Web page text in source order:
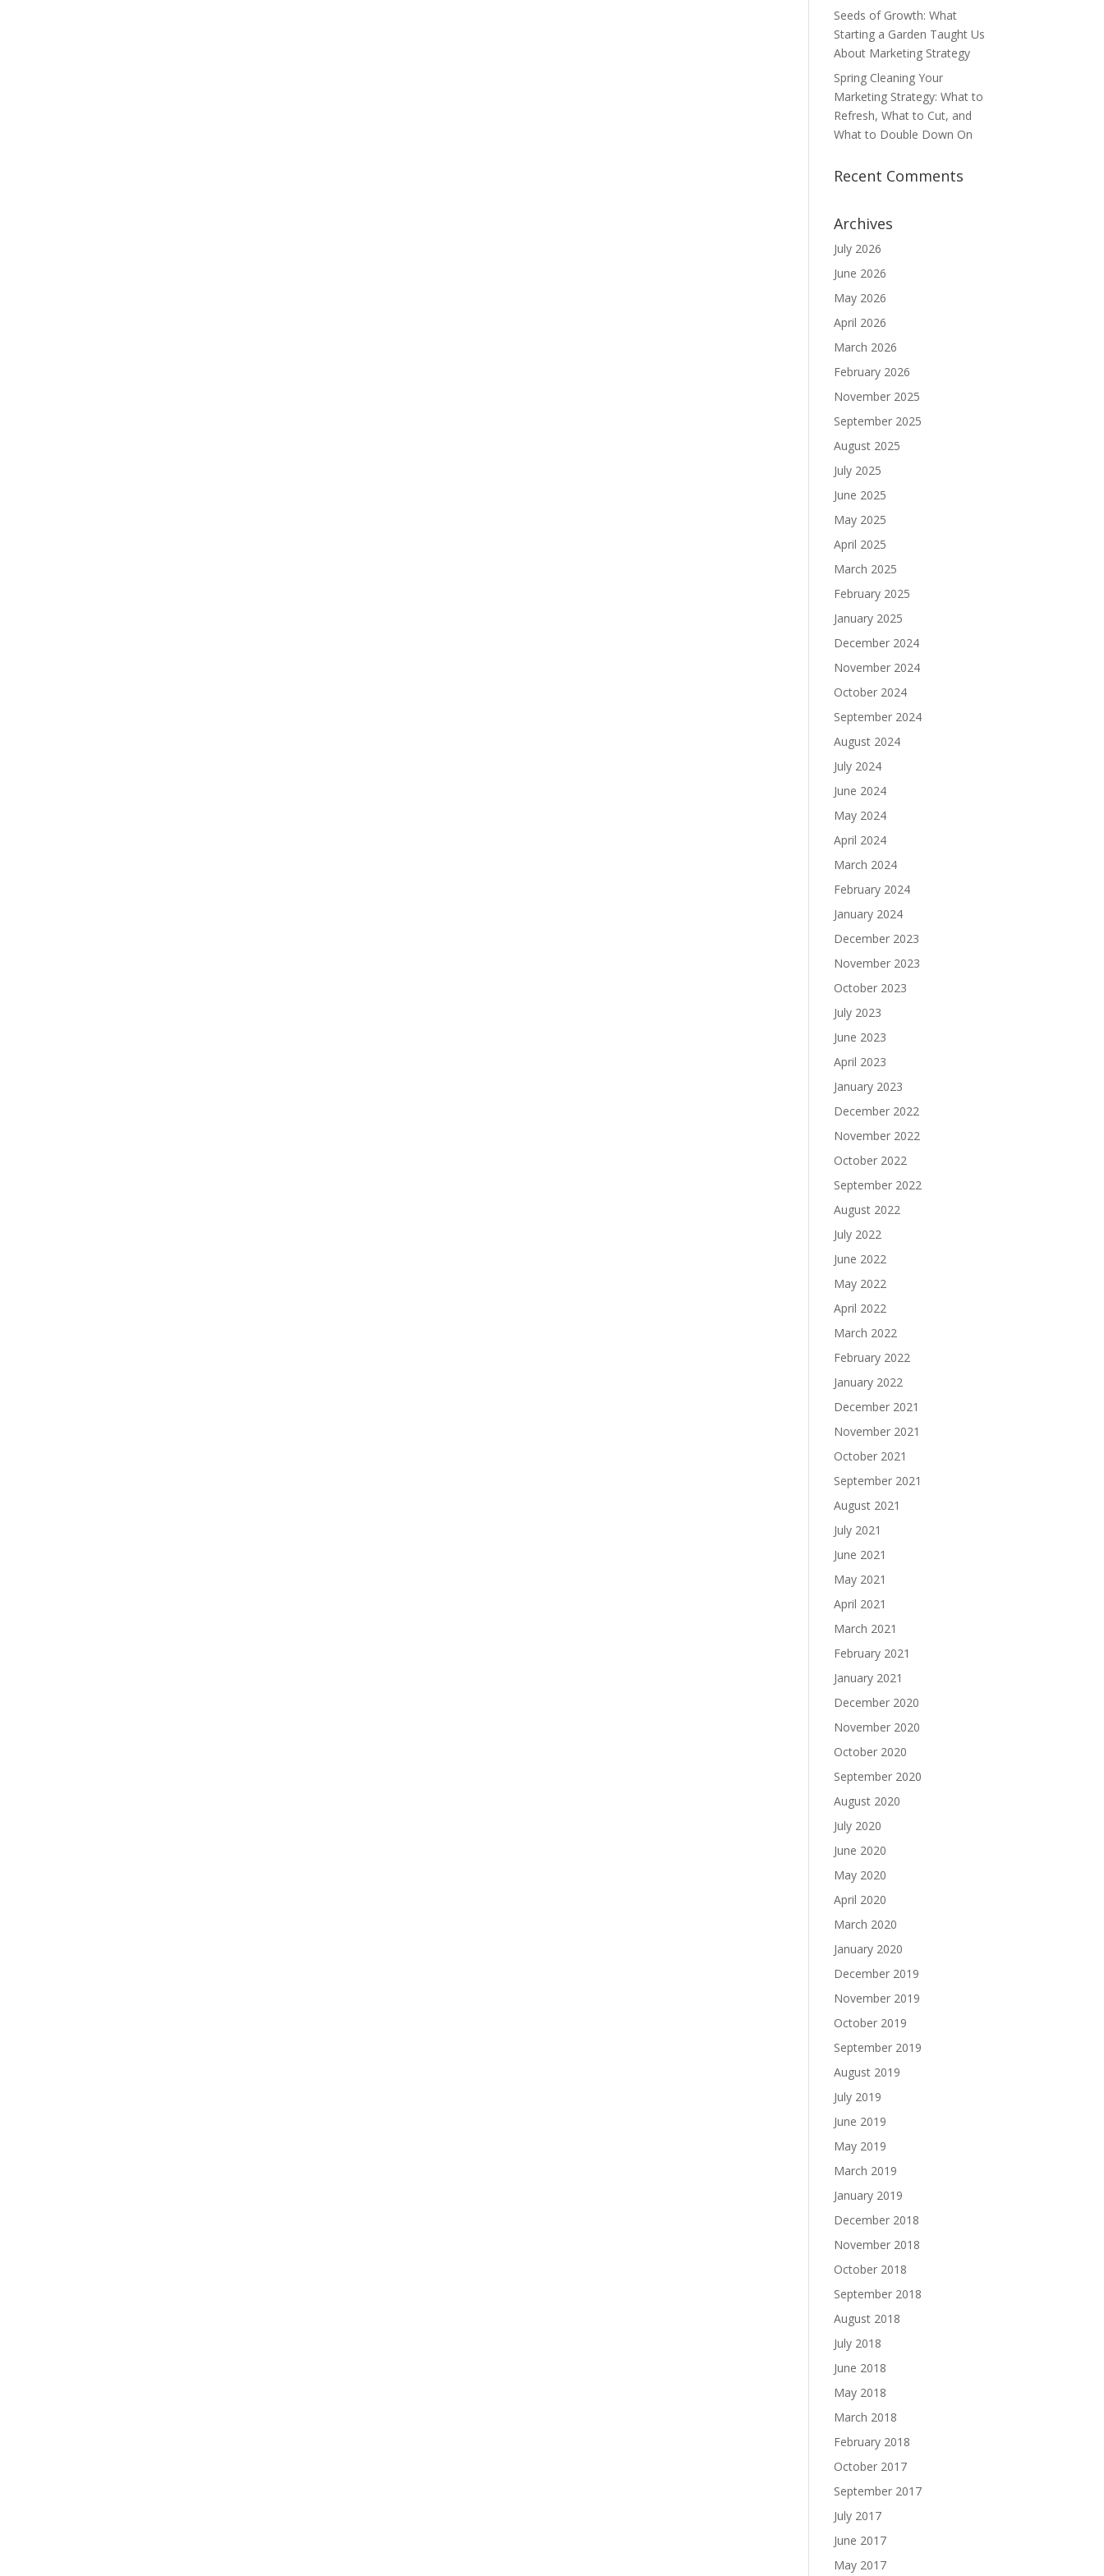
Seeds of Growth: What
Starting a Garden Taught Us
About Marketing Strategy
Spring Cleaning Your
Marketing Strategy: What to
Refresh, What to Cut, and
What to Double Down On
Recent Comments
Archives
July 2026
June 2026
May 2026
April 2026
March 2026
February 2026
November 2025
September 2025
August 2025
July 2025
June 2025
May 2025
April 2025
March 2025
February 2025
January 2025
December 2024
November 2024
October 2024
September 2024
August 2024
July 2024
June 2024
May 2024
April 2024
March 2024
February 2024
January 2024
December 2023
November 2023
October 2023
July 2023
June 2023
April 2023
January 2023
December 2022
November 2022
October 2022
September 2022
August 2022
July 2022
June 2022
May 2022
April 2022
March 2022
February 2022
January 2022
December 2021
November 2021
October 2021
September 2021
August 2021
July 2021
June 2021
May 2021
April 2021
March 2021
February 2021
January 2021
December 2020
November 2020
October 2020
September 2020
August 2020
July 2020
June 2020
May 2020
April 2020
March 2020
January 2020
December 2019
November 2019
October 2019
September 2019
August 2019
July 2019
June 2019
May 2019
March 2019
January 2019
December 2018
November 2018
October 2018
September 2018
August 2018
July 2018
June 2018
May 2018
March 2018
February 2018
October 2017
September 2017
July 2017
June 2017
May 2017